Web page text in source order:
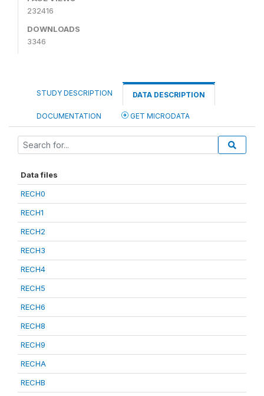
232416
DOWNLOADS
3346
STUDY DESCRIPTION DATA DESCRIPTION
DOCUMENTATION GET MICRODATA
Data files
RECH0
RECH1
RECH2
RECH3
RECH4
RECH5
RECH6
RECH8
RECH9
RECHA
RECHB